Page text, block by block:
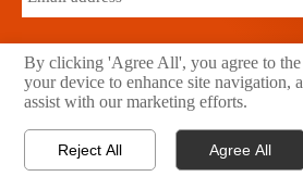
Copyright © 2026 Xiao Ma
Reserved.
 
By clicking 'Agree All', you agree to the
your device to enhance site navigation,
assist with our marketing efforts.
Reject All Agree All